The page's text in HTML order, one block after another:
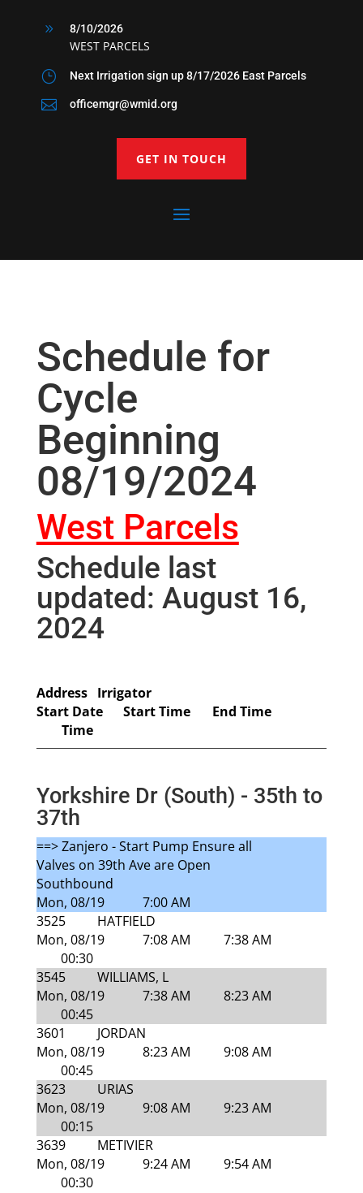
9 8/10/2026
WEST PARCELS
}
Next Irrigation sign up 8/17/2026 East Parcels
 officemgr@wmid.org
GET IN TOUCH
Schedule for
Cycle
Beginning
08/19/2024
West Parcels
Schedule last
updated: August 16,
2024
Address
Irrigator
Start Date
Start Time
End Time
Time
Yorkshire Dr (South) - 35th to
37th
==> Zanjero - Start Pump Ensure all
Valves on 39th Ave are Open
Southbound
Mon, 08/19
7:00 AM
3525
HATFIELD
Mon, 08/19
7:08 AM
7:38 AM
00:30
3545
WILLIAMS, L
Mon, 08/19
7:38 AM
8:23 AM
00:45
3601
JORDAN
Mon, 08/19
8:23 AM
9:08 AM
00:45
3623
URIAS
Mon, 08/19
9:08 AM
9:23 AM
00:15
3639
METIVIER
Mon, 08/19
9:24 AM
9:54 AM
00:30